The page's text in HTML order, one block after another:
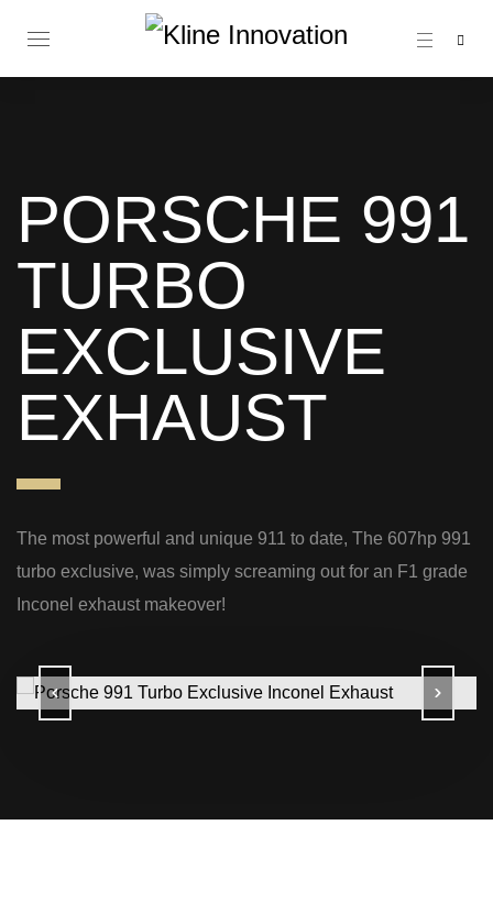
PORSCHE 991
TURBO
EXCLUSIVE
EXHAUST
The most powerful and unique 911 to date, The 607hp 991
turbo exclusive, was simply screaming out for an F1 grade
Inconel exhaust makeover!